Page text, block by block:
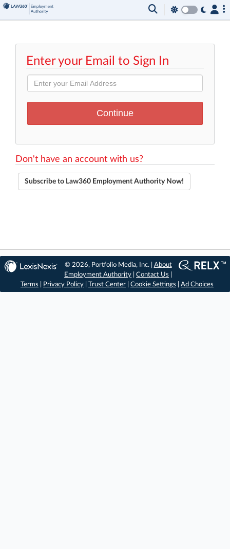
Enter your Email to Sign In
Don't have an account with us?
Subscribe to Law360 Employment Authority Now!
© 2026, Portfolio Media, Inc. | About
Employment Authority |Contact Us
Terms
Privacy Policy Trust Center Cookie Settings Ad Choices